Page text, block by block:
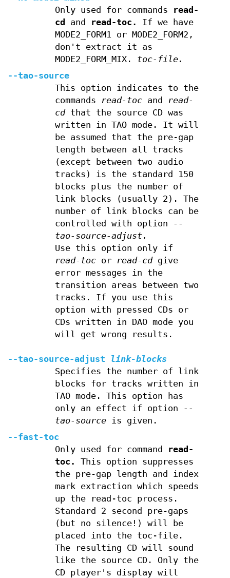
Only used for commands
read-
cd
and read-toc.
If we have
MODE2_FORM1 or MODE2_FORM2,
don't extract it as
MODE2_FORM_MIX. toc-file.
--tao-source
This option indicates to the
commands read-tocand read-
cdthat the source CD was
written in TAO mode. It will
be assumed that the pre-gap
length between all tracks
(except between two audio
tracks) is the standard 150
blocks plus the number of
link blocks (usually 2). The
number of link blocks can be
controlled with option
--
tao-source-adjust.
Use this option only if
read-tocor read-cdgive
error messages in the
transition areas between two
tracks. If you use this
option with pressed CDs or
CDs written in DAO mode you
will get wrong results.
--tao-source-adjust link-blocks
Specifies the number of link
blocks for tracks written in
TAO mode. This option has
only an effect if option
--
tao-sourceis given.
--fast-toc
Only used for command
read-
toc.
This option suppresses
the pre-gap length and index
mark extraction which speeds
up the read-toc process.
Standard 2 second pre-gaps
(but no silence!) will be
placed into the toc-file.
The resulting CD will sound
like the source CD. Only the
CD player's display will